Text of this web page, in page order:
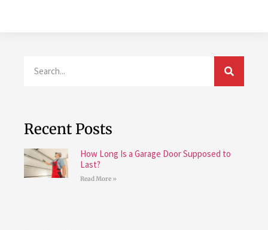
Recent Posts
How Long Is a Garage Door Supposed to
Last?
Read More »